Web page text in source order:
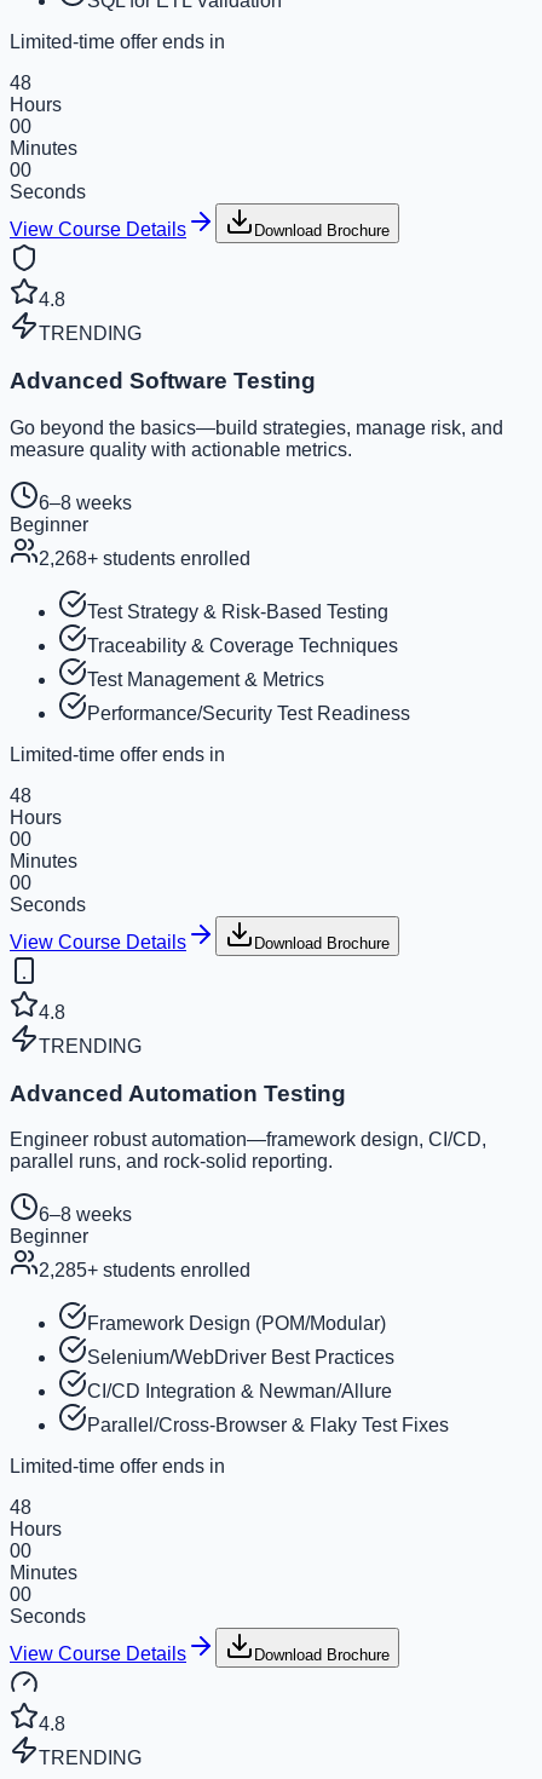
Limited-time offer ends in
48
Hours
00
Minutes
00
Seconds
View Course Details
Download Brochure
4.8
TRENDING
Advanced Software Testing
Go beyond the basics—build strategies, manage risk, and
measure quality with actionable metrics.
6–8 weeks
Beginner
2,268+ students enrolled
Test Strategy & Risk-Based Testing
Traceability & Coverage Techniques
Test Management & Metrics
Performance/Security Test Readiness
Limited-time offer ends in
48
Hours
00
Minutes
00
Seconds
View Course Details
Download Brochure
4.8
TRENDING
Advanced Automation Testing
Engineer robust automation—framework design, CI/CD,
parallel runs, and rock-solid reporting.
6–8 weeks
Beginner
2,285+ students enrolled
Framework Design (POM/Modular)
Selenium/WebDriver Best Practices
CI/CD Integration & Newman/Allure
Parallel/Cross-Browser & Flaky Test Fixes
Limited-time offer ends in
48
Hours
00
Minutes
00
Seconds
View Course Details
Download Brochure
4.8
TRENDING